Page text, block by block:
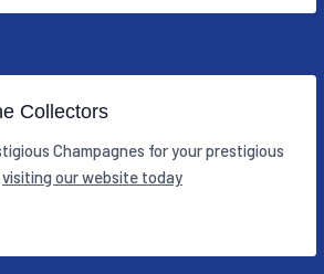
Collectors
Champagnes for your prestigious
visiting our website today